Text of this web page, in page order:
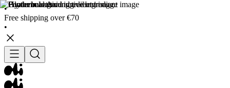
•
Free shipping over €70
•